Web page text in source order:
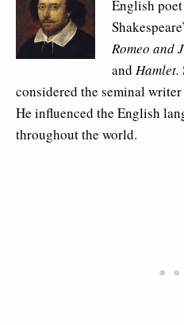
English
Romeo and
and Hamlet.
considered the seminal
He influenced the English
throughout the world.